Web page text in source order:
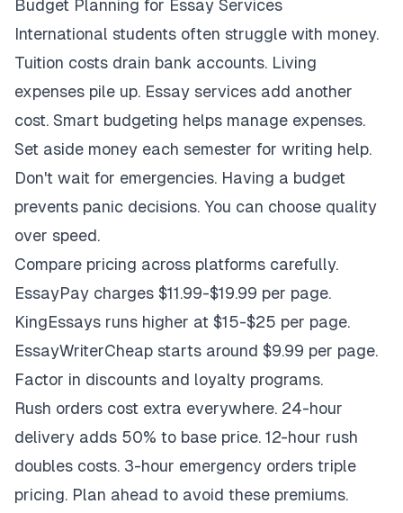
Budget Planning for Essay Services
International students often struggle with money.
Tuition costs drain bank accounts. Living
expenses pile up. Essay services add another
cost. Smart budgeting helps manage expenses.
Set aside money each semester for writing help.
Don't wait for emergencies. Having a budget
prevents panic decisions. You can choose quality
over speed.
Compare pricing across platforms carefully.
EssayPay charges $11.99-$19.99 per page.
KingEssays runs higher at $15-$25 per page.
EssayWriterCheap starts around $9.99 per page.
Factor in discounts and loyalty programs.
Rush orders cost extra everywhere. 24-hour
delivery adds 50% to base price. 12-hour rush
doubles costs. 3-hour emergency orders triple
pricing. Plan ahead to avoid these premiums.